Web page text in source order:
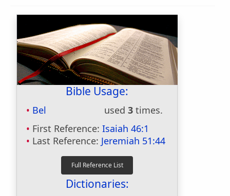
Bible Usage:
Bel used 3 times.
First Reference: Isaiah 46:1
Last Reference: Jeremiah 51:44
Dictionaries: